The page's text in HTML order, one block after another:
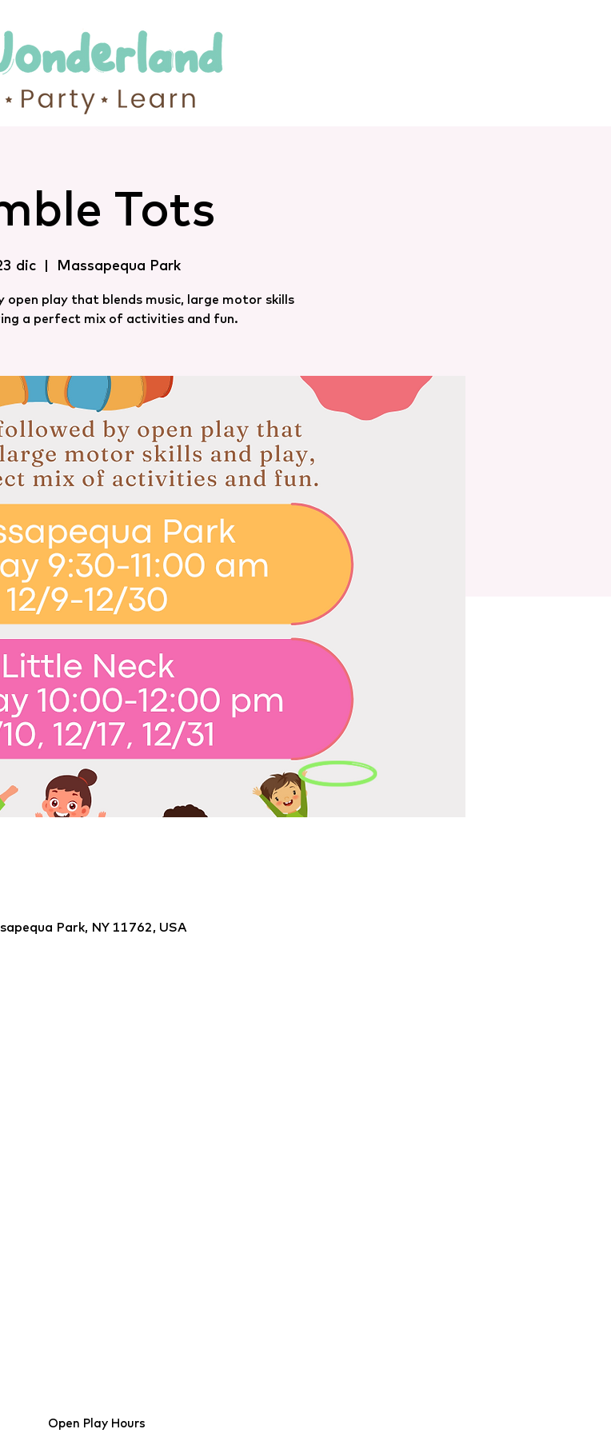
Tots
dic
  |
Massapequa Park
open play that blends music, large motor skills
a perfect mix of activities and fun.
Park, NY 11762, USA
Open Play Hours